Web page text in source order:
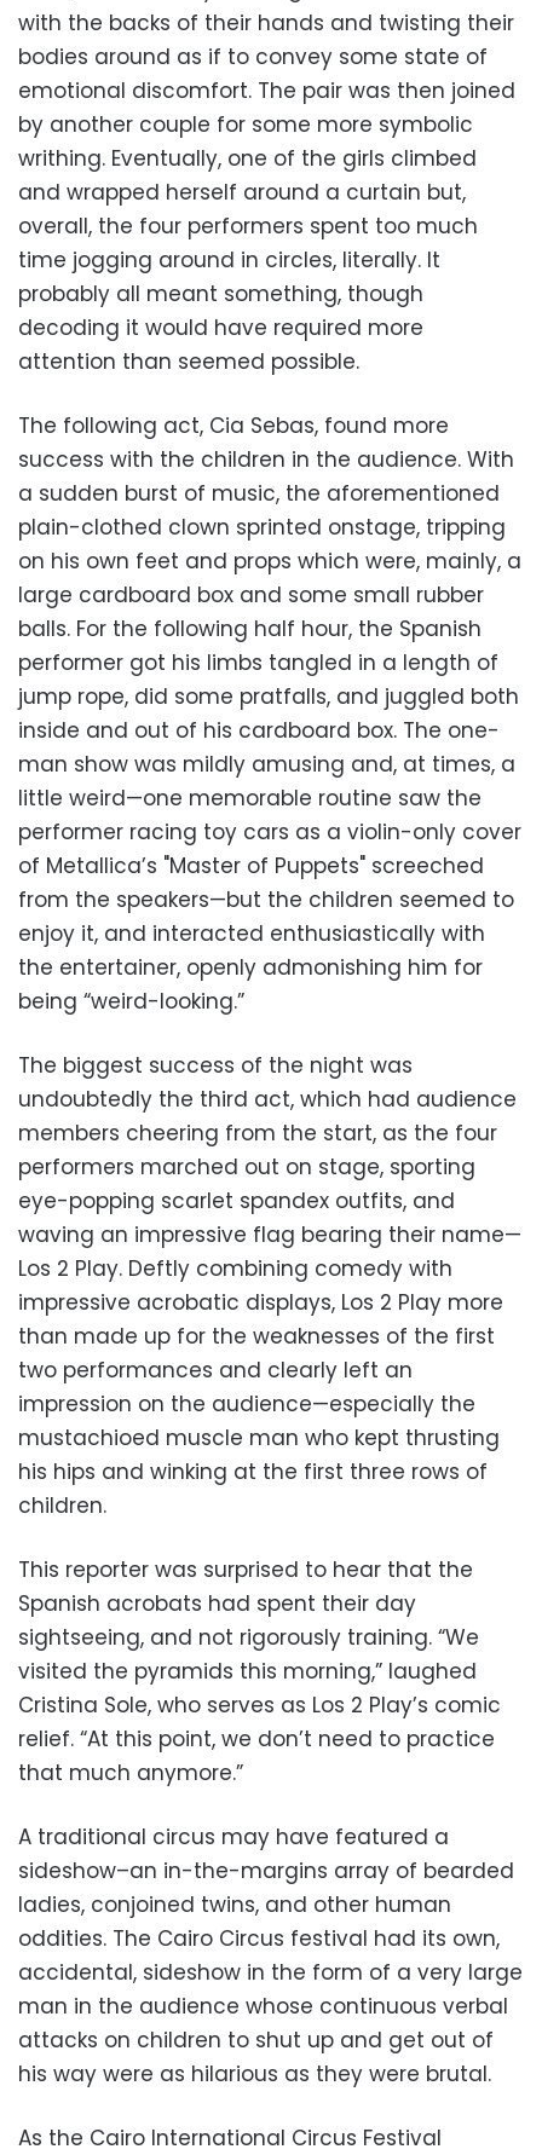
with the backs of their hands and twisting their
bodies around as if to convey some state of
emotional discomfort. The pair was then joined
by another couple for some more symbolic
writhing. Eventually, one of the girls climbed
and wrapped herself around a curtain but,
overall, the four performers spent too much
time jogging around in circles, literally. It
probably all meant something, though
decoding it would have required more
attention than seemed possible.
The following act, Cia Sebas, found more
success with the children in the audience. With
a sudden burst of music, the aforementioned
plain-clothed clown sprinted onstage, tripping
on his own feet and props which were, mainly, a
large cardboard box and some small rubber
balls. For the following half hour, the Spanish
performer got his limbs tangled in a length of
jump rope, did some pratfalls, and juggled both
inside and out of his cardboard box. The one-
man show was mildly amusing and, at times, a
little weird—one memorable routine saw the
performer racing toy cars as a violin-only cover
of Metallica’s "Master of Puppets" screeched
from the speakers—but the children seemed to
enjoy it, and interacted enthusiastically with
the entertainer, openly admonishing him for
being “weird-looking.”
The biggest success of the night was
undoubtedly the third act, which had audience
members cheering from the start, as the four
performers marched out on stage, sporting
eye-popping scarlet spandex outfits, and
waving an impressive flag bearing their name—
Los 2 Play. Deftly combining comedy with
impressive acrobatic displays, Los 2 Play more
than made up for the weaknesses of the first
two performances and clearly left an
impression on the audience—especially the
mustachioed muscle man who kept thrusting
his hips and winking at the first three rows of
children.
This reporter was surprised to hear that the
Spanish acrobats had spent their day
sightseeing, and not rigorously training. “We
visited the pyramids this morning,” laughed
Cristina Sole, who serves as Los 2 Play’s comic
relief. “At this point, we don’t need to practice
that much anymore.”
A traditional circus may have featured a
sideshow–an in-the-margins array of bearded
ladies, conjoined twins, and other human
oddities. The Cairo Circus festival had its own,
accidental, sideshow in the form of a very large
man in the audience whose continuous verbal
attacks on children to shut up and get out of
his way were as hilarious as they were brutal.
As the Cairo International Circus Festival